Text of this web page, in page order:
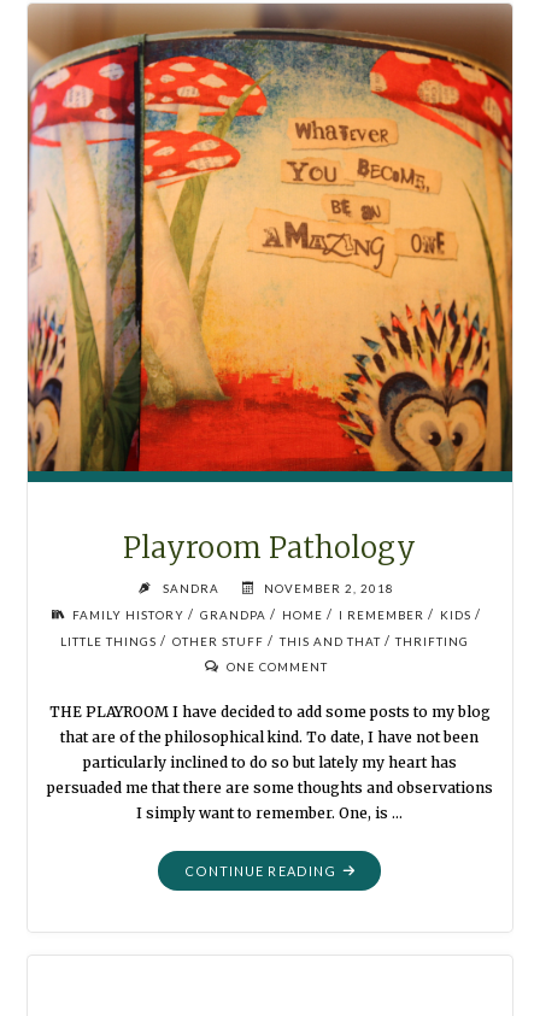
Playroom Pathology
SANDRA
NOVEMBER 2, 2018
FAMILY HISTORY / GRANDPA / HOME / I REMEMBER / KIDS /
LITTLE THINGS / OTHER STUFF / THIS AND THAT/ THRIFTING
ONE COMMENT
THE PLAYROOM I have decided to add some posts to my blog
that are of the philosophical kind. To date, I have not been
particularly inclined to do so but lately my heart has
persuaded me that there are some thoughts and observations
I simply want to remember. One, is …
CONTINUE READING "PLAYROOM
PATHOLOGY"